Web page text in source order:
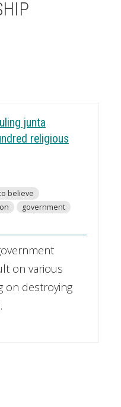
junta
religious
believe
government
on various
on destroying